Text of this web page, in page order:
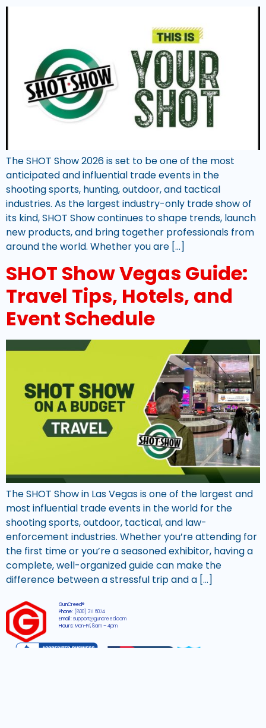
The SHOT Show 2026 is set to be one of the most
anticipated and influential trade events in the
shooting sports, hunting, outdoor, and tactical
industries. As the largest industry-only trade show of
its kind, SHOT Show continues to shape trends, launch
new products, and bring together professionals from
around the world. Whether you are […]
SHOT Show Vegas Guide:
Travel Tips, Hotels, and
Event Schedule
The SHOT Show in Las Vegas is one of the largest and
most influential trade events in the world for the
shooting sports, outdoor, tactical, and law-
enforcement industries. Whether you’re attending for
the first time or you’re a seasoned exhibitor, having a
complete, well-organized guide can make the
difference between a stressful trip and a […]
GunCreed®
Phone: (800) 311 6074
Email:support@guncreed.com
Hours:Mon-Fri, 8am – 4pm